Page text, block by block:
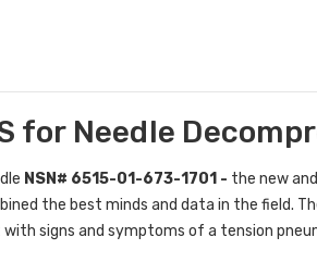
for Needle
NSN# 6515-01-673-1701 - the new
the best minds and data in the field.
signs and symptoms of a tension